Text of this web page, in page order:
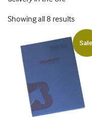
Showing all 8 results